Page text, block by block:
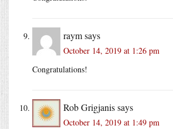
raymsays
October 14, 2019 at 1:26 pm
Congratulations!
Rob Grigjanissays
October 14, 2019 at 1:49 pm